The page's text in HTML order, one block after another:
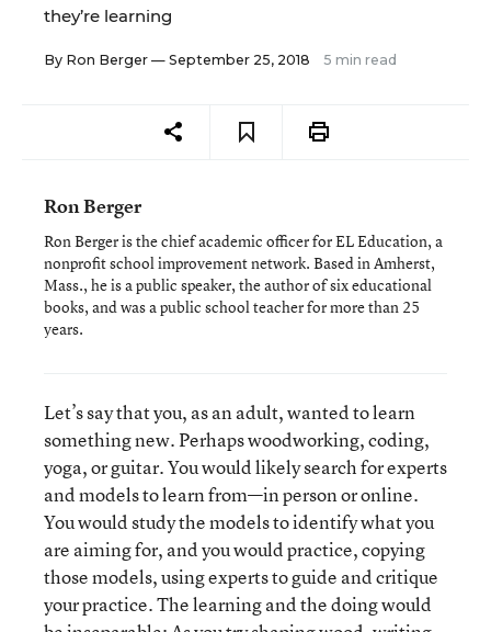
they’re learning
By Ron Berger — September 25, 2018 5 min read
Ron Berger
Ron Berger is the chief academic officer for EL Education, a
nonprofit school improvement network. Based in Amherst,
Mass., he is a public speaker, the author of six educational
books, and was a public school teacher for more than 25
years.
Let’s say that you, as an adult, wanted to learn
something new. Perhaps woodworking, coding,
yoga, or guitar. You would likely search for experts
and models to learn from—in person or online.
You would study the models to identify what you
are aiming for, and you would practice, copying
those models, using experts to guide and critique
your practice. The learning and the doing would